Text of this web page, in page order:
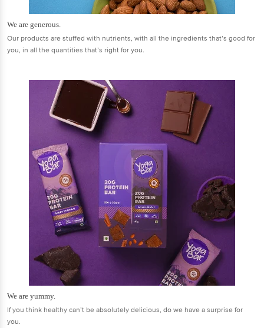
We are generous.
Our products are stuffed with nutrients, with all the ingredients that’s good for
you, in all the quantities that’s right for you.
We are yummy.
If you think healthy can’t be absolutely delicious, do we have a surprise for
you.